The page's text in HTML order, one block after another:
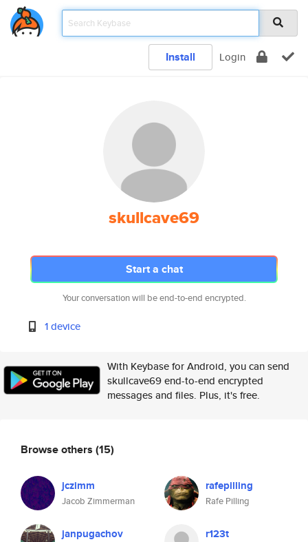
Install Login
skullcave69
Start a chat
Your conversation will be end-to-end encrypted.
1 device
With Keybase for Android, you can send
skullcave69 end-to-end encrypted
messages and files. Plus, it's free.
Browse others (15)
jczimm
Jacob Zimmerman
rafepilling
Rafe Pilling
janpugachov r123t